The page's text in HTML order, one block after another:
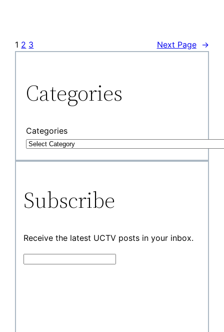
1 2 3 Next Page →
Categories
Categories
Subscribe
Receive the latest UCTV posts in your inbox.